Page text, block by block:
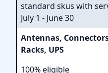
standard skus with
July 1 - June 30
Antennas,
Racks, UPS
100% eligible